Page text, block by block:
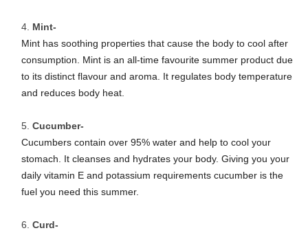
Mint-
Mint has soothing properties that cause the body to cool after
consumption. Mint is an all-time favourite summer product due
to its distinct flavour and aroma. It regulates body temperature
and reduces body heat.
Cucumber-
Cucumbers contain over 95% water and help to cool your
stomach. It cleanses and hydrates your body. Giving you your
daily vitamin E and potassium requirements cucumber is the
fuel you need this summer.
Curd-